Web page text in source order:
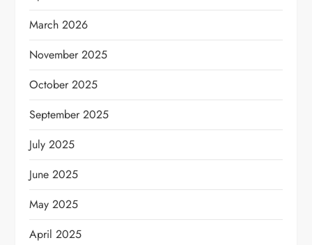
March 2026
November 2025
October 2025
September 2025
July 2025
June 2025
May 2025
April 2025